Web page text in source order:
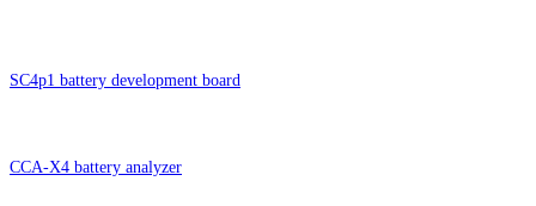
SC4p1 battery development board
CCA-X4 battery analyzer